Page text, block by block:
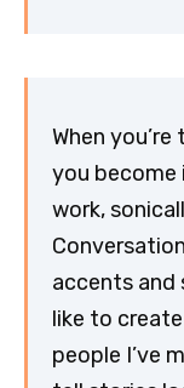
When
you become
work,
accents and
like to
people I’ve